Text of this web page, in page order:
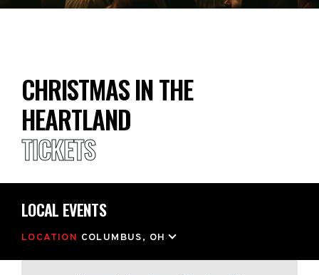
CHRISTMAS IN THE
HEARTLAND
TICKETS
LOCAL EVENTS
LOCATION COLUMBUS, OH